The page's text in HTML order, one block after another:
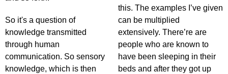
So it's a question of
knowledge transmitted
through human
communication. So sensory
knowledge, which is then
this. The examples I’ve given
can be multiplied
extensively. There’re are
people who are known to
have been sleeping in their
beds and after they got up